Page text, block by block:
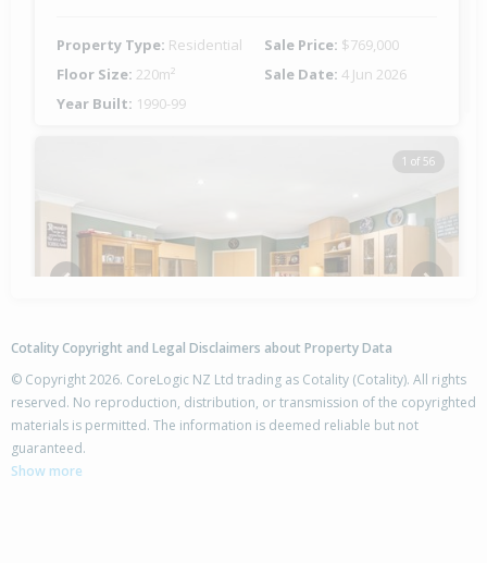
Property Type: Residential Sale Price: $769,000
Floor Size: 220m² Sale Date: 4 Jun 2026
Year Built: 1990-99
1 of 56
142 Rangiora Woodend Road,
Woodend, Waimakariri District
Cotality Copyright and Legal Disclaimers about Property Data
© Copyright 2026. CoreLogic NZ Ltd trading as Cotality (Cotality). All rights
reserved. No reproduction, distribution, or transmission of the copyrighted
materials is permitted. The information is deemed reliable but not
guaranteed.
Show more